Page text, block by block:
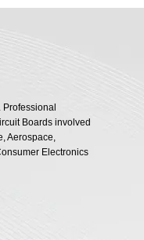
Boards involved
Aerospace,
Electronics